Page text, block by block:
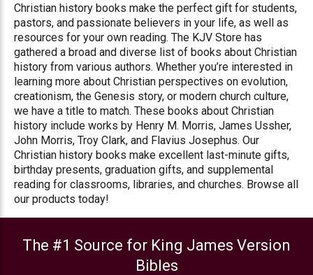
Christian history books make the perfect gift for students,
pastors, and passionate believers in your life, as well as
resources for your own reading. The KJV Store has
gathered a broad and diverse list of books about Christian
history from various authors. Whether you’re interested in
learning more about Christian perspectives on evolution,
creationism, the Genesis story, or modern church culture,
we have a title to match. These books about Christian
history include works by Henry M. Morris, James Ussher,
John Morris, Troy Clark, and Flavius Josephus. Our
Christian history books make excellent last-minute gifts,
birthday presents, graduation gifts, and supplemental
reading for classrooms, libraries, and churches. Browse all
our products today!
The #1 Source for King James Version
Bibles